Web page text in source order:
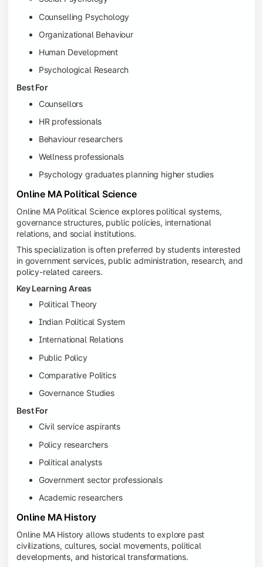
Counselling Psychology
Organizational Behaviour
Human Development
Psychological Research
Best For
Counsellors
HR professionals
Behaviour researchers
Wellness professionals
Psychology graduates planning higher studies
Online MA Political Science
Online MA Political Science explores political systems,
governance structures, public policies, international
relations, and social institutions.
This specialization is often preferred by students interested
in government services, public administration, research, and
policy-related careers.
Key Learning Areas
Political Theory
Indian Political System
International Relations
Public Policy
Comparative Politics
Governance Studies
Best For
Civil service aspirants
Policy researchers
Political analysts
Government sector professionals
Academic researchers
Online MA History
Online MA History allows students to explore past
civilizations, cultures, social movements, political
developments, and historical transformations.